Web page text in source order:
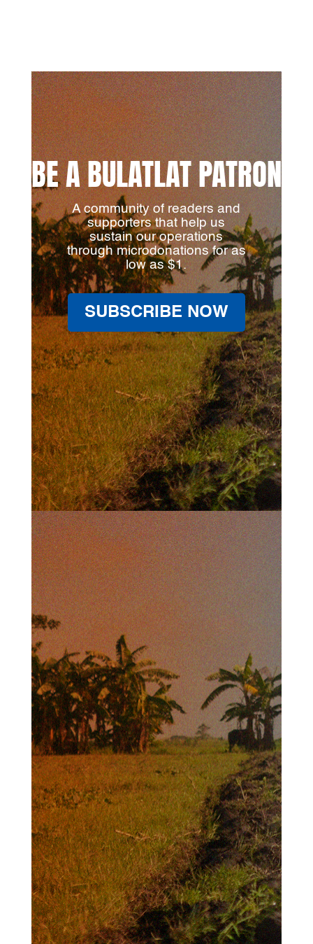
BE A BULATLAT PATRON
A community of readers and
supporters that help us
sustain our operations
through microdonations for as
low as $1.
SUBSCRIBE NOW